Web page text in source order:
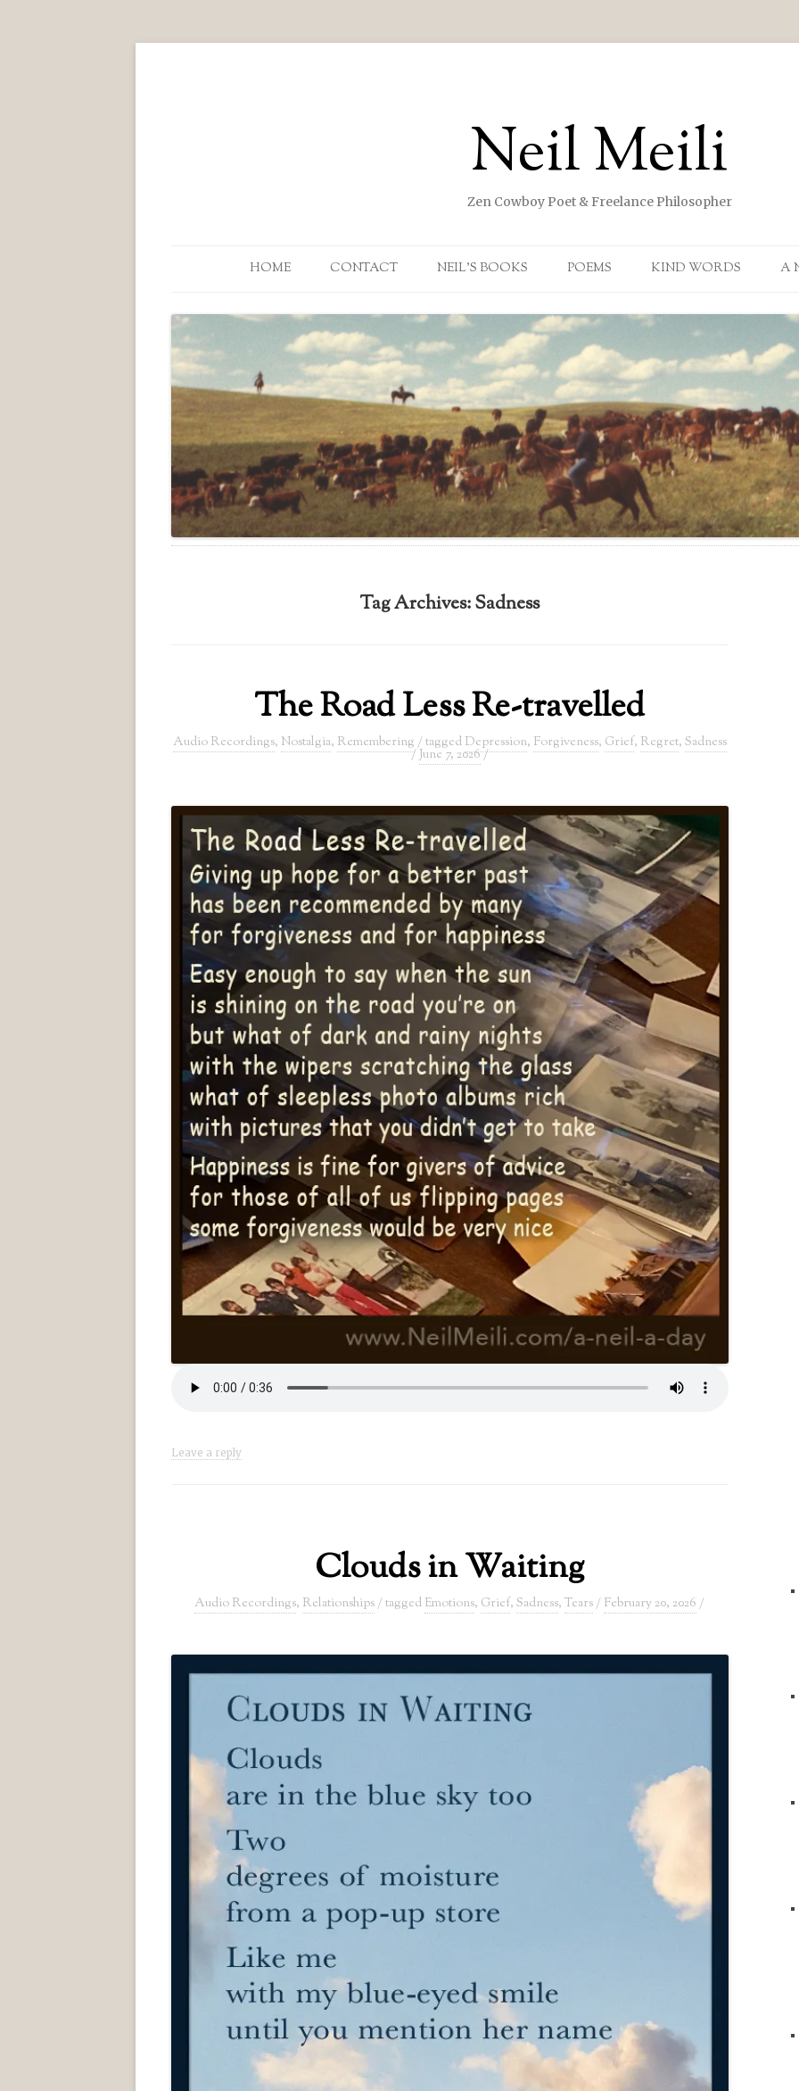
Neil Meili
Zen Cowboy Poet & Freelance Philosopher
HOME CONTACT NEIL’S BOOKS POEMS KIND WORDS A
Tag Archives:Sadness
The Road Less Re-travelled
Audio Recordings, Nostalgia, Remembering / tagged Depression, Forgiveness, Grief, Regret, Sadness
/ June 7, 2026/
Leave a reply
Clouds in Waiting
Audio Recordings, Relationships / tagged Emotions, Grief,Sadness,Tears / February 20, 2026 /